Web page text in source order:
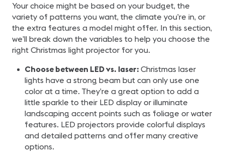
Your choice might be based on your budget, the
variety of patterns you want, the climate you’re in, or
the extra features a model might offer. In this section,
we’ll break down the variables to help you choose the
right Christmas light projector for you.
Choose between LED vs. laser: Christmas laser
lights have a strong beam but can only use one
color at a time. They’re a great option to add a
little sparkle to their LED display or illuminate
landscaping accent points such as foliage or water
features. LED projectors provide colorful displays
and detailed patterns and offer many creative
options.